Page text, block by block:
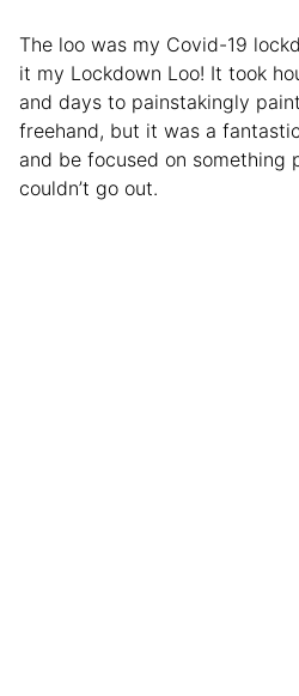
The loo was my Covid-19
it my Lockdown Loo! It took
and days to painstakingly
freehand, but it was a
and be focused on something
couldn’t go out.